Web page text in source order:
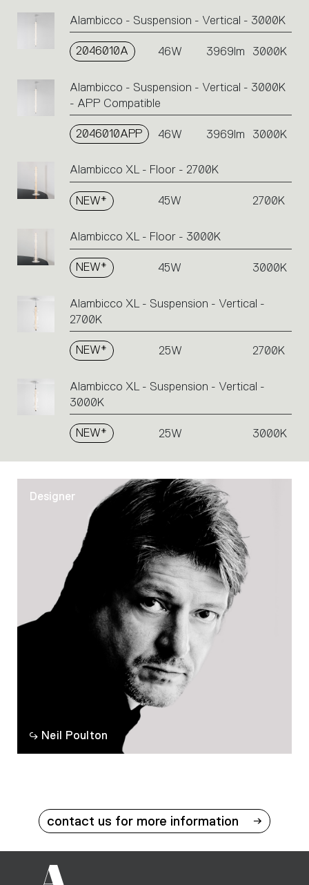
Alambicco - Suspension - Vertical - 3000K
2046010A 46W 3969lm 3000K
Alambicco - Suspension - Vertical - 3000K
- APP Compatible
2046010APP 46W 3969lm 3000K
Alambicco XL - Floor - 2700K
NEW* 45W 2700K
Alambicco XL - Floor - 3000K
NEW* 45W 3000K
Alambicco XL - Suspension - Vertical -
2700K
NEW* 25W 2700K
Alambicco XL - Suspension - Vertical -
3000K
NEW* 25W 3000K
Designer
Neil Poulton
contact us for more information